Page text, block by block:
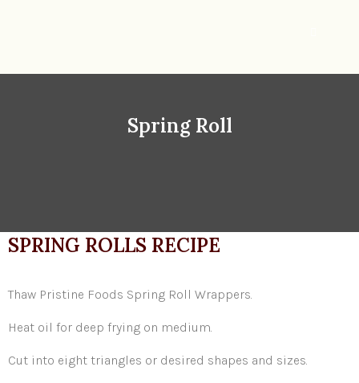
Spring Roll
SPRING ROLLS RECIPE
Thaw Pristine Foods Spring Roll Wrappers.
Heat oil for deep frying on medium.
Cut into eight triangles or desired shapes and sizes.